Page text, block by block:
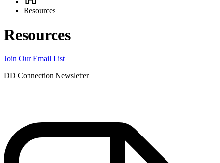
Breadcrumb
Resources
Resources
Join Our Email List
DD Connection Newsletter